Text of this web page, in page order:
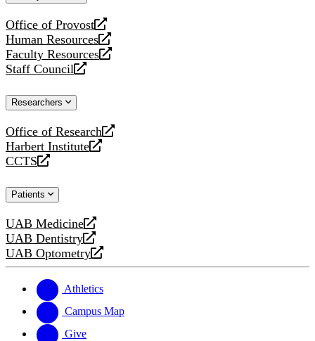
Office of Provost
opens
a
new
website
Human Resources
opens
a
new
Faculty Resources
opens
a
website
Staff Council
opens
new
Researchers
Office of Research
opens
a
new
Harbert Institute
opens
a
website
CCTS
opens
new
Patients
UAB Medicine
opens
a
new
UAB Dentistry
opens
a
website
UAB Optometry
opens
new
website
Athletics
Campus Map
Give